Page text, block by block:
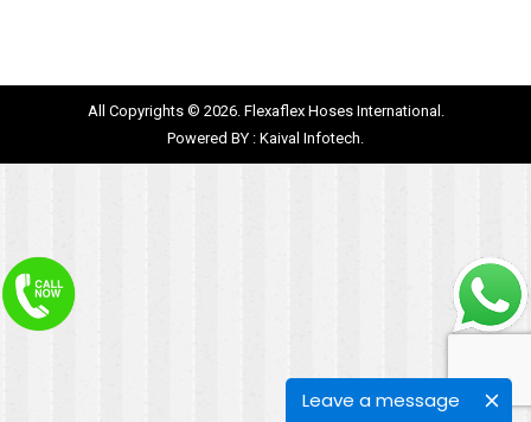
Leave a message
All Copyrights © 2026. Flexaflex Hoses International.
Powered BY : Kaival Infotech.